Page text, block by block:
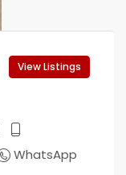
View Listings
WhatsApp